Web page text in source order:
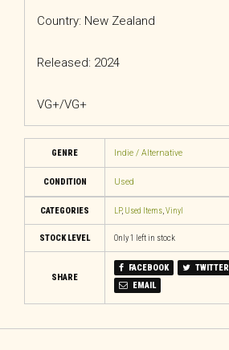
Country: New Zealand
Released: 2024
VG+/VG+
GENRE Indie / Alternative
CONDITION Used
CATEGORIES LP, Used Items, Vinyl
STOCK LEVEL Only 1 left in stock
SHARE
FACEBOOK TWITTER
EMAIL